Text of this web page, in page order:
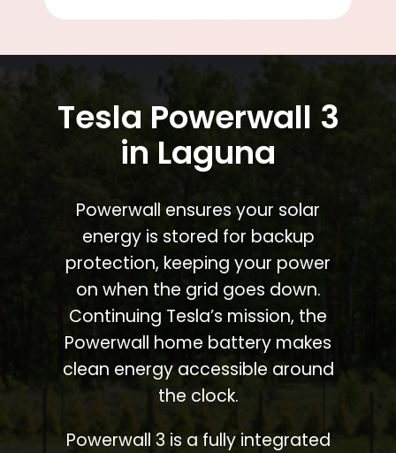
Tesla Powerwall 3
in Laguna
Powerwall ensures your solar
energy is stored for backup
protection, keeping your power
on when the grid goes down.
Continuing Tesla’s mission, the
Powerwall home battery makes
clean energy accessible around
the clock.
Powerwall 3 is a fully integrated